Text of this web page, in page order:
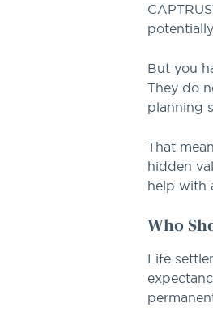
But you
They do
planning
That
hidden
help with
Who
Life